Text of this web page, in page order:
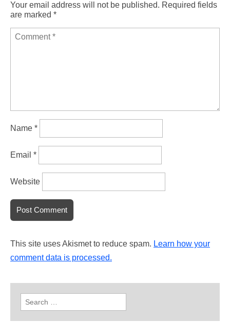
Your email address will not be published. Required fields
are marked *
Name *
Email *
Website
This site uses Akismet to reduce spam. Learn how your
comment data is processed.
Search
for: